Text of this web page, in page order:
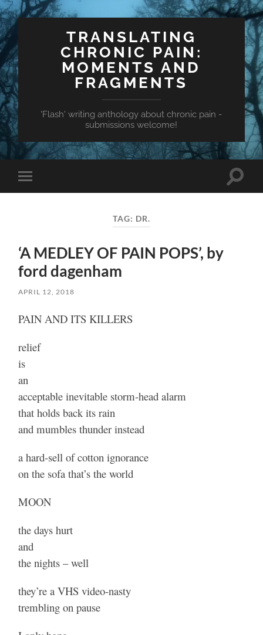
TRANSLATING
CHRONIC PAIN:
MOMENTS AND
FRAGMENTS
'Flash' writing anthology about chronic pain -
submissions welcome!
Toggle
mobile
Toggle
TAG: DR.
‘A MEDLEY OF PAIN POPS’, by
ford dagenham
APRIL 12, 2018
PAIN AND ITS KILLERS
relief
is
an
acceptable inevitable storm-head alarm
that holds back its rain
and mumbles thunder instead
a hard-sell of cotton ignorance
on the sofa that’s the world
MOON
the days hurt
and
the nights – well
they’re a VHS video-nasty
trembling on pause